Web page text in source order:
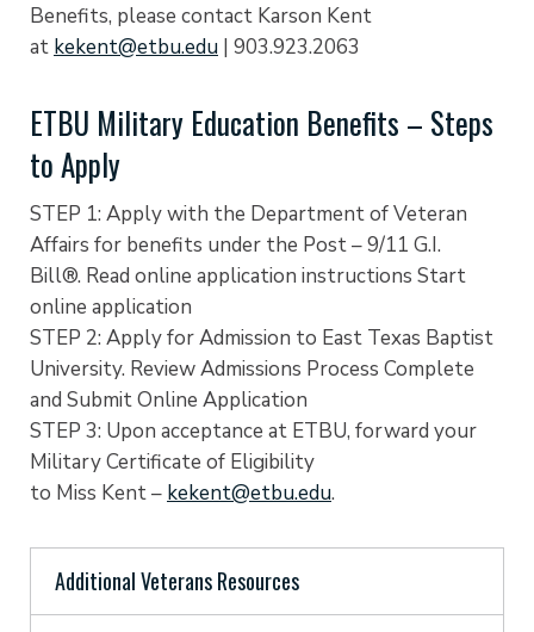
Benefits, please contact Karson Kent
at kekent@etbu.edu | 903.923.2063
ETBU Military Education Benefits – Steps
to Apply
STEP 1: Apply with the Department of Veteran
Affairs for benefits under the Post – 9/11 G.I.
Bill®. Read online application instructions Start
online application
STEP 2: Apply for Admission to East Texas Baptist
University. Review Admissions Process Complete
and Submit Online Application
STEP 3: Upon acceptance at ETBU, forward your
Military Certificate of Eligibility
to Miss Kent – kekent@etbu.edu.
Additional Veterans Resources